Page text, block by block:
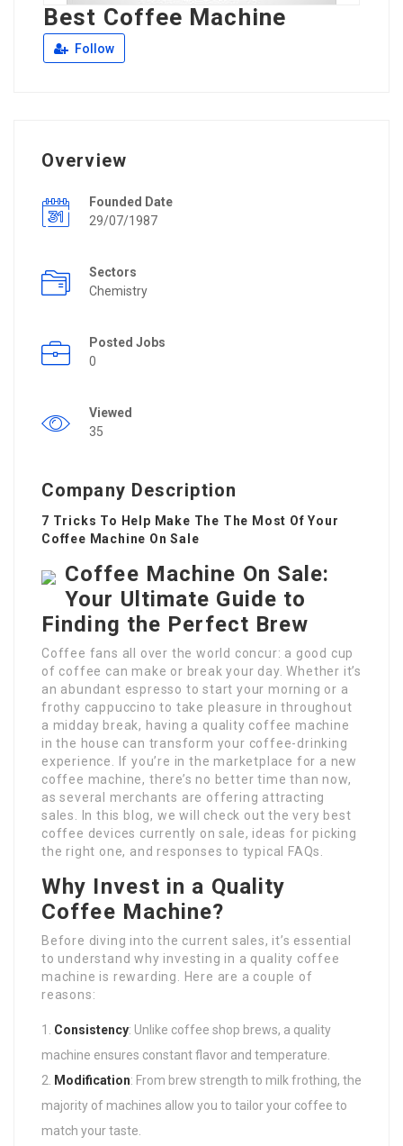
Best Coffee Machine
Follow
Overview
Founded Date
29/07/1987
Sectors
Chemistry
Posted Jobs
0
Viewed
35
Company Description
7 Tricks To Help Make The The Most Of Your
Coffee Machine On Sale
Coffee Machine On Sale:
Your Ultimate Guide to
Finding the Perfect Brew
Coffee fans all over the world concur: a good cup
of coffee can make or break your day. Whether it’s
an abundant espresso to start your morning or a
frothy cappuccino to take pleasure in throughout
a midday break, having a quality coffee machine
in the house can transform your coffee-drinking
experience. If you’re in the marketplace for a new
coffee machine, there’s no better time than now,
as several merchants are offering attracting
sales. In this blog, we will check out the very best
coffee devices currently on sale, ideas for picking
the right one, and responses to typical FAQs.
Why Invest in a Quality
Coffee Machine?
Before diving into the current sales, it’s essential
to understand why investing in a quality coffee
machine is rewarding. Here are a couple of
reasons:
Consistency: Unlike coffee shop brews, a quality
machine ensures constant flavor and temperature.
Modification: From brew strength to milk frothing, the
majority of machines allow you to tailor your coffee to
match your taste.